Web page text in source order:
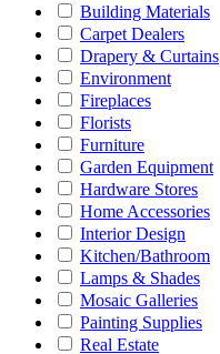
Building Materials
Carpet Dealers
Drapery & Curtains
Environment
Fireplaces
Florists
Furniture
Garden Equipment
Hardware Stores
Home Accessories
Interior Design
Kitchen/Bathroom
Lamps & Shades
Mosaic Galleries
Painting Supplies
Real Estate